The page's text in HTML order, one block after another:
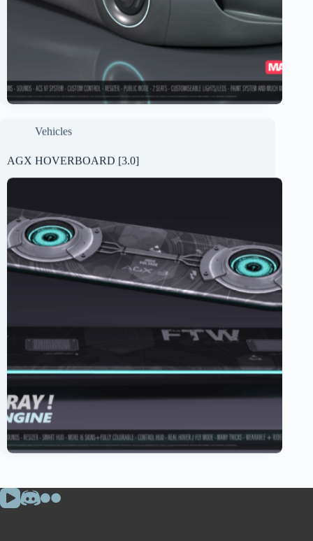
Vehicles
AGX HOVERBOARD [3.0]